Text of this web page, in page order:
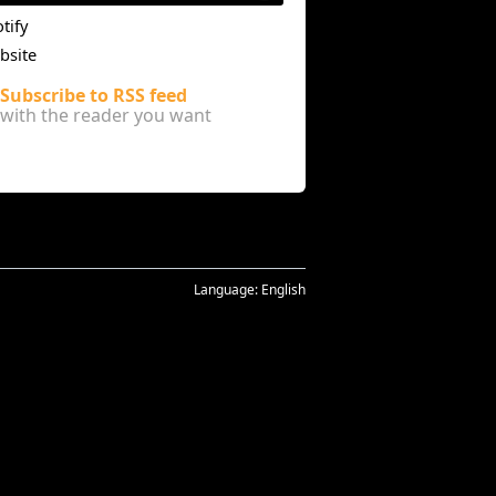
Subscribe to RSS feed
with the reader you want
Language: English